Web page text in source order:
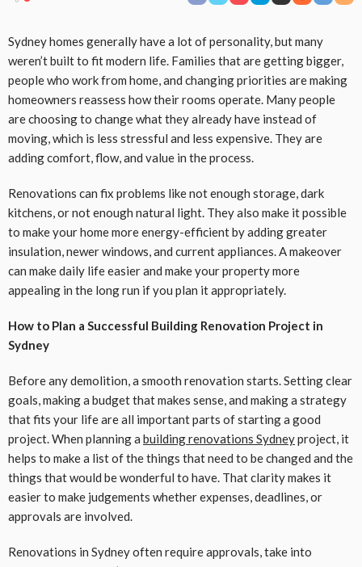
Sydney homes generally have a lot of personality, but many
weren’t built to fit modern life. Families that are getting bigger,
people who work from home, and changing priorities are making
homeowners reassess how their rooms operate. Many people
are choosing to change what they already have instead of
moving, which is less stressful and less expensive. They are
adding comfort, flow, and value in the process.
Renovations can fix problems like not enough storage, dark
kitchens, or not enough natural light. They also make it possible
to make your home more energy-efficient by adding greater
insulation, newer windows, and current appliances. A makeover
can make daily life easier and make your property more
appealing in the long run if you plan it appropriately.
How to Plan a Successful Building Renovation Project in
Sydney
Before any demolition, a smooth renovation starts. Setting clear
goals, making a budget that makes sense, and making a strategy
that fits your life are all important parts of starting a good
project. When planning a building renovations Sydneyproject, it
helps to make a list of the things that need to be changed and the
things that would be wonderful to have. That clarity makes it
easier to make judgements whether expenses, deadlines, or
approvals are involved.
Renovations in Sydney often require approvals, take into